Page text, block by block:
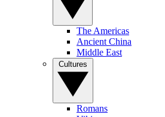
The Americas
Ancient China
Middle East
Romans